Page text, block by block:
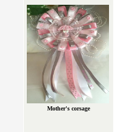
Mother's corsage